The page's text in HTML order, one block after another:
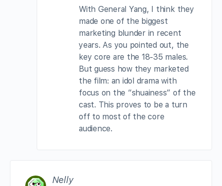
With General Yang, I think they
made one of the biggest
marketing blunder in recent
years. As you pointed out, the
key core are the 18-35 males.
But guess how they marketed
the film: an idol drama with
focus on the “shuainess” of the
cast. This proves to be a turn
off to most of the core
audience.
Nelly